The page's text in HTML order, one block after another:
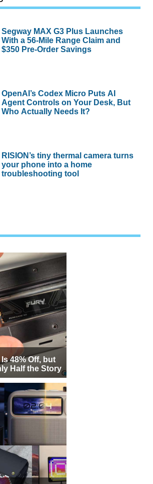
Segway MAX G3 Plus Launches
With a 56-Mile Range Claim and
$350 Pre-Order Savings
OpenAI’s Codex Micro Puts AI
Agent Controls on Your Desk, But
Who Actually Needs It?
RISION’s tiny thermal camera turns
your phone into a home
troubleshooting tool
48% Off, but
Half the Story